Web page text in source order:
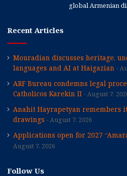
global Armenian
Recent Articles
Mouradian discusses heritage,
languages and AI at Haigazian
ARF Bureau condemns legal
Catholicos Karekin II
August 7,
Anahit Hayrapetyan
drawings
August 7, 2026
Applications open for 2027
August 7, 2026
Follow Us